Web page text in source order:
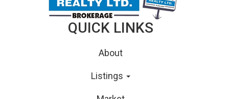
QUICK LINKS
About
Listings